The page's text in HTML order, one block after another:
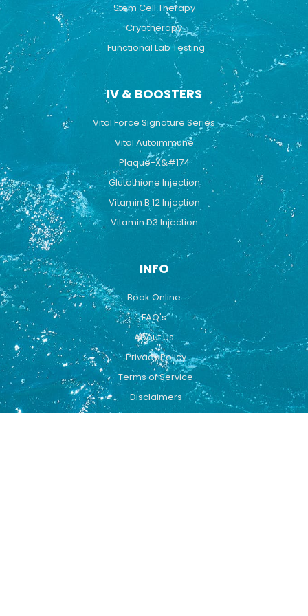
Stem Cell Therapy
Cryotherapy
Functional Lab Testing
IV & BOOSTERS
Vital Force Signature Series
Vital Autoimmune
Plaque-X&#174
Glutathione Injection
Vitamin B 12 Injection
Vitamin D3 Injection
INFO
Book Online
FAQ's
About Us
Privacy Policy
Terms of Service
Disclaimers